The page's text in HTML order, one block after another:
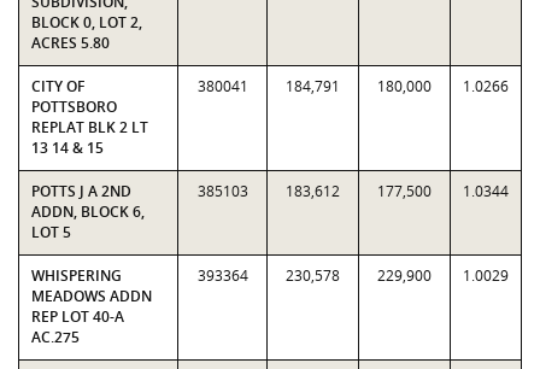
BLOCK 0, LOT 2,
ACRES 5.80
CITY OF
POTTSBORO
REPLAT BLK 2 LT
13 14 & 15
380041 184,791 180,000 1.0266
POTTS J A 2ND
ADDN, BLOCK 6,
LOT 5
385103 183,612 177,500 1.0344
WHISPERING
MEADOWS ADDN
REP LOT 40-A
AC.275
393364 230,578 229,900 1.0029